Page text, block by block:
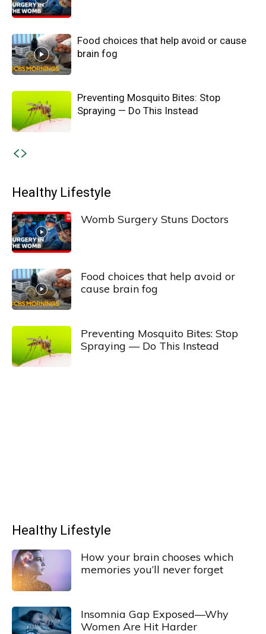
Food choices that help avoid or cause
brain fog
Preventing Mosquito Bites: Stop
Spraying — Do This Instead
Healthy Lifestyle
Womb Surgery Stuns Doctors
Food choices that help avoid or
cause brain fog
Preventing Mosquito Bites: Stop
Spraying — Do This Instead
Healthy Lifestyle
How your brain chooses which
memories you’ll never forget
Insomnia Gap Exposed—Why
Women Are Hit Harder